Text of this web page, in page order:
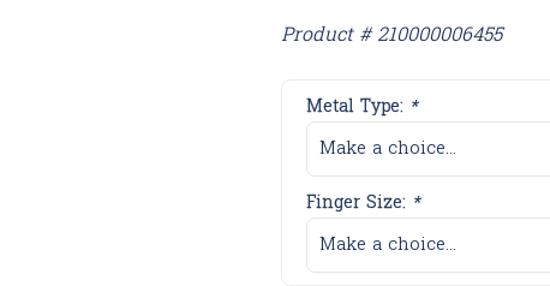
Product # 210000006455
Metal Type: *
Make a choice...
Finger Size: *
Make a choice...